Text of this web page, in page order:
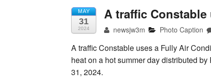
MAY
31
2024
A traffic
newsjw3m Photo Caption
A traffic Constable uses a Fully Air
heat on a hot summer day distributed
31, 2024.